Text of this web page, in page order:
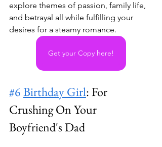
explore themes of passion, family life,
and betrayal all while fulfilling your
desires for a steamy romance.
Get your Copy here!
#6Birthday Girl: For
Crushing On Your
Boyfriend's Dad